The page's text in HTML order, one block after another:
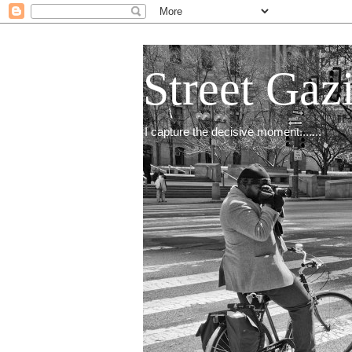
Street
I capture the decisive moment.......